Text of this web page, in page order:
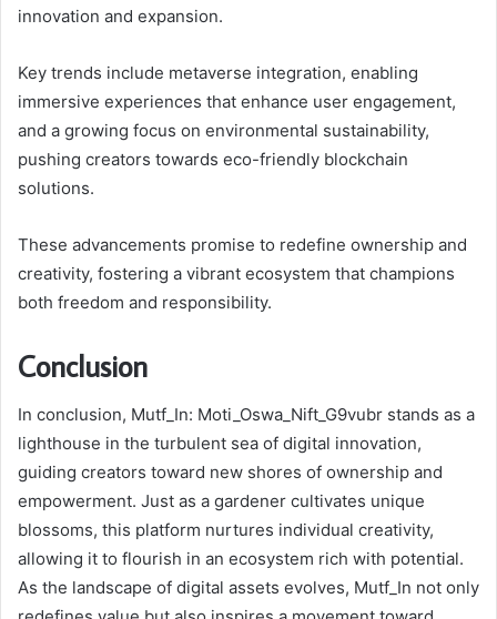
innovation and expansion.
Key trends include metaverse integration, enabling
immersive experiences that enhance user engagement,
and a growing focus on environmental sustainability,
pushing creators towards eco-friendly blockchain
solutions.
These advancements promise to redefine ownership and
creativity, fostering a vibrant ecosystem that champions
both freedom and responsibility.
Conclusion
In conclusion, Mutf_In: Moti_Oswa_Nift_G9vubr stands as a
lighthouse in the turbulent sea of digital innovation,
guiding creators toward new shores of ownership and
empowerment. Just as a gardener cultivates unique
blossoms, this platform nurtures individual creativity,
allowing it to flourish in an ecosystem rich with potential.
As the landscape of digital assets evolves, Mutf_In not only